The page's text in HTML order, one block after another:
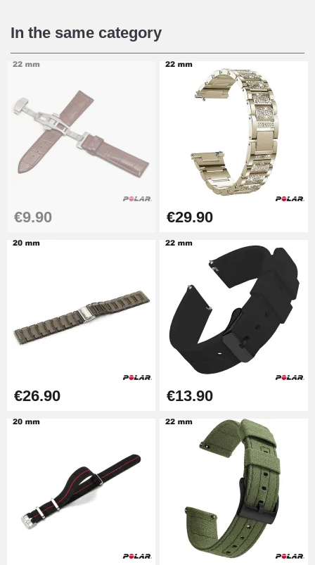
€16.90
Digital Sliding Feet
€57.42
Hole Clamp for Watch Bracelet
Kit Horlogerie Débutant
€26.90
Boîte Pompe Bracelet Montre -
Diameter 1.50 mm - 8 to 25 mm
Pump Box for Watch Bracelet -
Diameter 1.80 mm - 8 to 25 mm
€19.90
In the same category
€9.90 €29.90
€26.90 €13.90